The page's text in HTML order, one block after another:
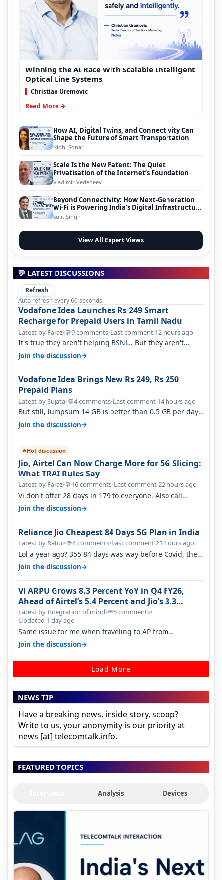
Winning the AI Race With Scalable Intelligent
Optical Line Systems
Christian Uremovic
Read More →
How AI, Digital Twins, and Connectivity Can
Shape the Future of Smart Transportation
Nidhi Sonar
Scale Is the New Patent: The Quiet
Privatisation of the Internet’s Foundation
Vladimir Vedeneev
Beyond Connectivity: How Next-Generation
Wi-Fi is Powering India’s Digital Infrastructure
Evolution
Sujit Singh
View All Expert Views
💬 LATEST DISCUSSIONS
Refresh
Auto refresh every 60 seconds
Vodafone Idea Launches Rs 249 Smart
Recharge for Prepaid Users in Tamil Nadu
Latest by Faraz•💬9 comments•Last comment 12 hours ago
It's true they aren't helping BSNL.. But they aren't
helping Vi either. Every ti…
Join the discussion→
Vodafone Idea Brings New Rs 249, Rs 250
Prepaid Plans
Latest by Sujata•💬4 comments•Last comment 14 hours ago
But still, lumpsum 14 GB is better than 0.5 GB per day.
Suppose you have no acce…
Join the discussion→
🔥Hot discussion
Jio, Airtel Can Now Charge More for 5G Slicing:
What TRAI Rules Say
Latest by Faraz•💬16 comments•Last comment 22 hours ago
Vi don't offer 28 days in 179 to everyone. Also call
quality on Vi 2G even in Ko…
Join the discussion→
Reliance Jio Cheapest 84 Days 5G Plan in India
Latest by Rahul•💬4 comments•Last comment 23 hours ago
Lol a year ago? 355 84 days was way before Covid, then
it becomes 485 and then 5…
Join the discussion→
Vi ARPU Grows 8.3 Percent YoY in Q4 FY26,
Ahead of Airtel’s 5.4 Percent and Jio’s 3.3
Percent in Q1 FY27
Latest by Integration of mind•💬5 comments•
Updated 1 day ago
Same issue for me when traveling to AP from
karnataka, there is high latency of…
Join the discussion→
Load More
NEWS TIP
Have a breaking news, inside story, scoop?
Write to us, your anonymity is our priority at
news [at] telecomtalk.info.
FEATURED TOPICS
Analysis Devices